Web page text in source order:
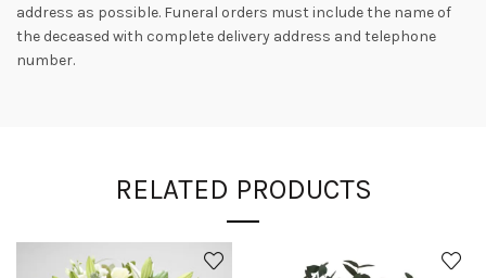
address as possible. Funeral orders must include the name of
the deceased with complete delivery address and telephone
number.
RELATED PRODUCTS